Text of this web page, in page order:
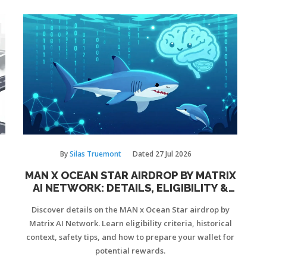
BySilas Truemont Dated 27 Jul 2026
MAN X OCEAN STAR AIRDROP BY MATRIX
AI NETWORK: DETAILS, ELIGIBILITY &
Discover details on the MAN x Ocean Star airdrop by
Matrix AI Network. Learn eligibility criteria, historical
context, safety tips, and how to prepare your wallet for
potential rewards.